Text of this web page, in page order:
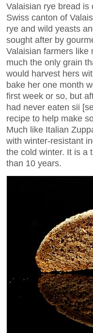
Valaisian rye bread
Swiss canton of
rye and wild yeasts
sought after by
Valaisian farmers like
much the only grain
would harvest hers
bake her one month
first week or so, but
had never eaten sii
recipe to help make
Much like Italian
with winter-resistant
the cold winter. It is a
than 10 years.